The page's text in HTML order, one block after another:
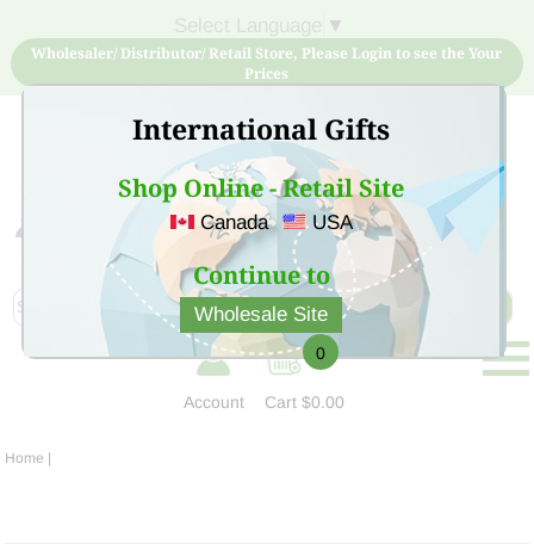
International Gifts
Shop Online - Retail Site
Canada USA
Continue to
Wholesale Site
▼
Wholesaler/ Distributor/ Retail Store, Please Login to see the Your
Prices
Sign Up for free account now and buy quality products
at low price
Account
0
Cart$0.00
Home |